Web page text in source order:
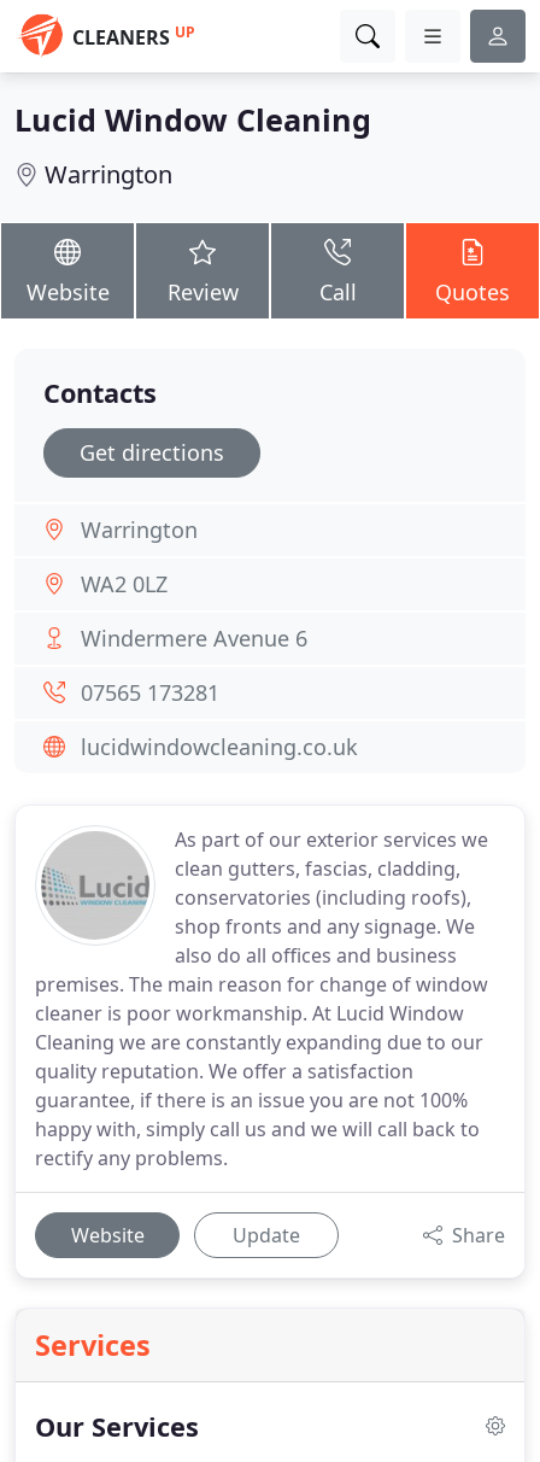
CLEANERS UP
Lucid Window Cleaning
Warrington
Website Review Call Quotes
As part of our exterior services we
clean gutters, fascias, cladding,
conservatories (including roofs),
shop fronts and any signage. We
also do all offices and business
premises. The main reason for change of window
cleaner is poor workmanship. At Lucid Window
Cleaning we are constantly expanding due to our
quality reputation. We offer a satisfaction
guarantee, if there is an issue you are not 100%
happy with, simply call us and we will call back to
rectify any problems.
Website Update Share
Services
Our Services
Contacts
Get directions
Warrington
WA2 0LZ
Windermere Avenue 6
07565 173281
lucidwindowcleaning.co.uk